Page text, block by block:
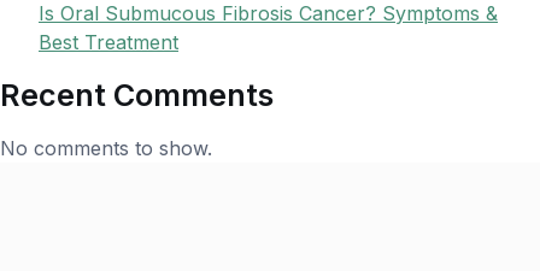
Is Oral Submucous Fibrosis Cancer? Symptoms &
Best Treatment
Recent Comments
No comments to show.